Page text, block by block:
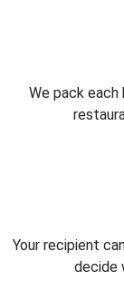
We pack
Your recipient
decide